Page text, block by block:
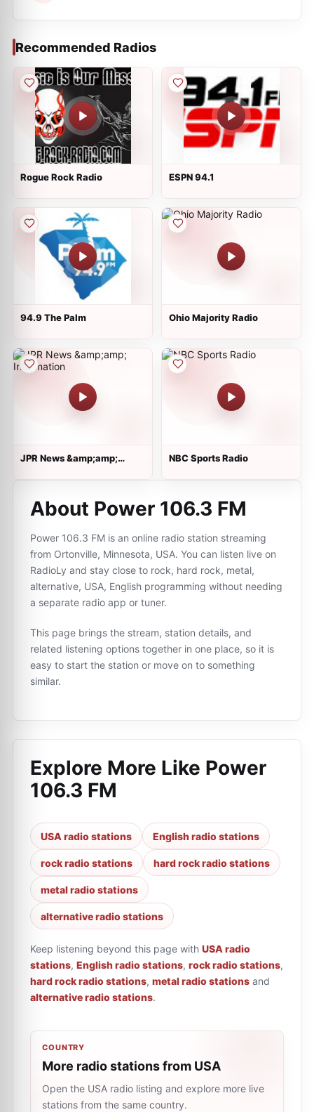
Recommended Radios
Rogue Rock Radio ESPN 94.1
94.9 The Palm Ohio Majority Radio
JPR News &amp;amp;
NBC Sports Radio
About Power 106.3 FM
Power 106.3 FM is an online radio station streaming
from Ortonville, Minnesota, USA. You can listen live on
RadioLy and stay close to rock, hard rock, metal,
alternative, USA, English programming without needing
a separate radio app or tuner.
This page brings the stream, station details, and
related listening options together in one place, so it is
easy to start the station or move on to something
similar.
Explore More Like Power
106.3 FM
USA radio stations English radio stations
rock radio stations hard rock radio stations
metal radio stations
alternative radio stations
Keep listening beyond this page with USA radio
stations, English radio stations, rock radio stations,
hard rock radio stations, metal radio stations and
alternative radio stations.
COUNTRY
More radio stations from USA
Open the USA radio listing and explore more live
stations from the same country.